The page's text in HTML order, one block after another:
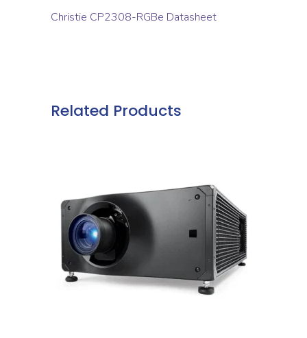
Christie CP2308-RGBe Datasheet
Related Products